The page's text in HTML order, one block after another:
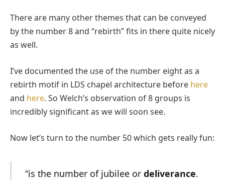
There are many other themes that can be conveyed
by the number 8 and “rebirth” fits in there quite nicely
as well.
I’ve documented the use of the number eight as a
rebirth motif in LDS chapel architecture before here
and here. So Welch’s observation of 8 groups is
incredibly significant as we will soon see.
Now let’s turn to the number 50 which gets really fun:
“is the number of jubilee or deliverance.